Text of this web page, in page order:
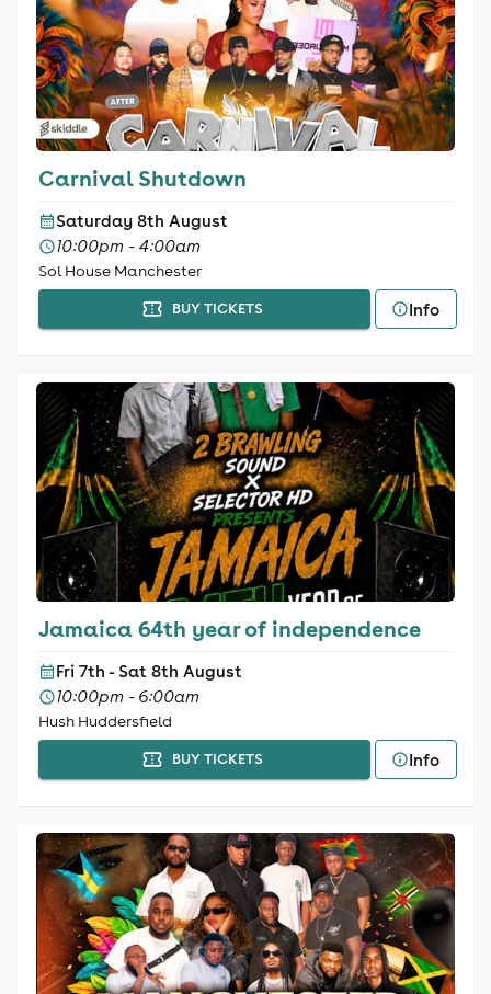
Carnival Shutdown
Saturday 8th August
10:00pm - 4:00am
Sol House Manchester
BUY TICKETS Info
Jamaica 64th year of independence
Fri 7th - Sat 8th August
10:00pm - 6:00am
Hush Huddersfield
BUY TICKETS Info